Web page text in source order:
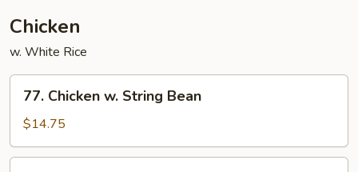
Bean
Chicken
w. White Rice
Chicken
String
Bean
77. Chicken w. String Bean
$14.75